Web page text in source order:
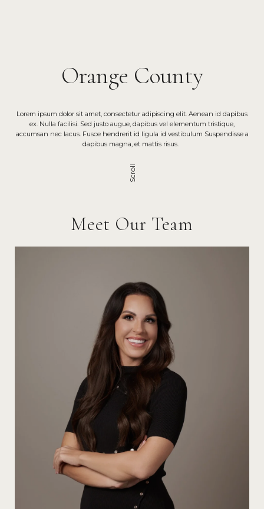
Orange County
Lorem ipsum dolor sit amet, consectetur adipiscing elit. Aenean id dapibus
ex. Nulla facilisi. Sed justo augue, dapibus vel elementum tristique,
accumsan nec lacus. Fusce hendrerit id ligula id vestibulum Suspendisse a
dapibus magna, et mattis risus.
Scroll
Meet Our Team